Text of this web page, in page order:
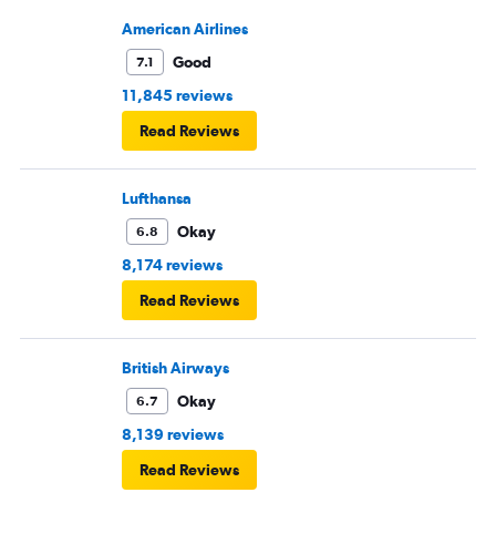
American Airlines
7.1
Good
11,845 reviews
Read Reviews
Lufthansa
6.8
Okay
8,174 reviews
Read Reviews
British Airways
6.7
Okay
8,139 reviews
Read Reviews